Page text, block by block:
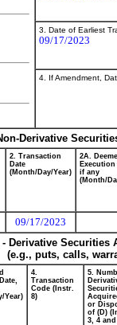
3. Date of Earliest
09/17/2023
4. If Amendment,
Derivative
2. Transaction
Date
(Month/Day/Year)
2A.
Execution
if any
(Month/
09/17/2023
- Derivative
(e.g., puts, calls,
Year)
4.
Transaction
Code (Instr.
8)
5.
or
of (D)
3, 4 and